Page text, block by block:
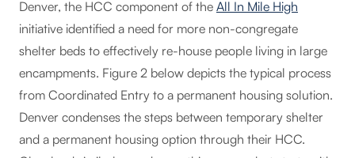
Denver, the HCC component of the All In Mile High
initiative identified a need for more non-congregate
shelter beds to effectively re-house people living in large
encampments. Figure 2 below depicts the typical process
from Coordinated Entry to a permanent housing solution.
Denver condenses the steps between temporary shelter
and a permanent housing option through their HCC.